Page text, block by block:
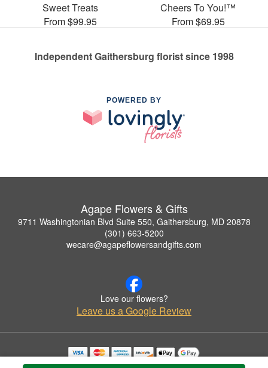
Sweet Treats
From $99.95
Cheers To You!™
From $69.95
Independent Gaithersburg florist since 1998
POWERED BY
Agape Flowers & Gifts
9711 Washingtonian Blvd Suite 550, Gaithersburg, MD 20878
(301) 663-5200
wecare@agapeflowersandgifts.com
Love our flowers?
Leave us a Google Review
Copyrighted images herein are used with permission by Agape Flowers & Gifts.